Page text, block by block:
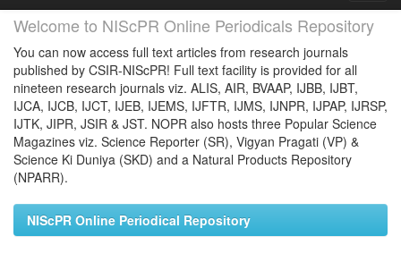
Welcome to NIScPR Online Periodicals Repository
You can now access full text articles from research journals
published by CSIR-NIScPR! Full text facility is provided for all
nineteen research journals viz. ALIS, AIR, BVAAP, IJBB, IJBT,
IJCA, IJCB, IJCT, IJEB, IJEMS, IJFTR, IJMS, IJNPR, IJPAP, IJRSP,
IJTK, JIPR, JSIR & JST. NOPR also hosts three Popular Science
Magazines viz. Science Reporter (SR), Vigyan Pragati (VP) &
Science Ki Duniya (SKD) and a Natural Products Repository
(NPARR).
NIScPR Online Periodical Repository